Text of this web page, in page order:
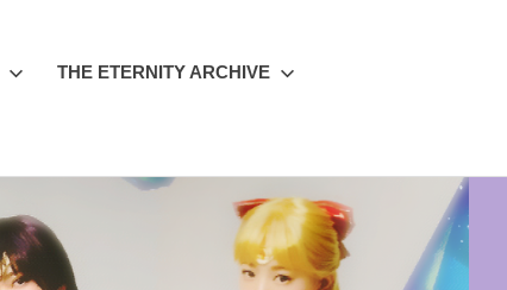
THE ETERNITY ARCHIVE